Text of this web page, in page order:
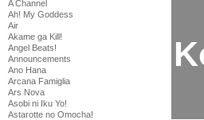
A Channel
Ah! My Goddess
Air
Akame ga Kill!
Angel Beats!
Announcements
Ano Hana
Arcana Famiglia
Ars Nova
Asobi ni Iku Yo!
Astarotte no Omocha!